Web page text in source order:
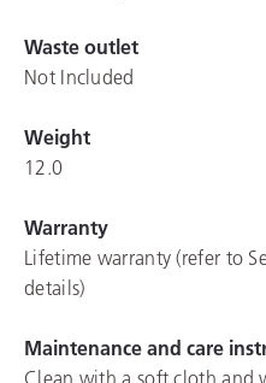
Waste outlet
Not Included
Weight
12.0
Warranty
Lifetime warranty (refer to
details)
Maintenance and care
Clean with a soft cloth and